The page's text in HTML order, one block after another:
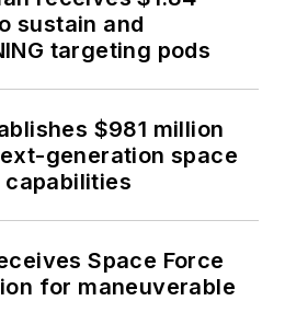
sustain and
targeting pods
$981 million
generation space
Space Force
for maneuverable